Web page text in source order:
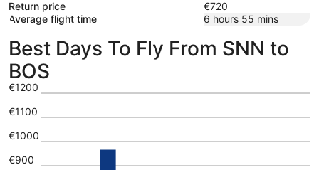
Return price
€720
Average flight time
6 hours 55 mins
Best Days To Fly From SNN to
BOS
€900
€1000
€1100
€1200